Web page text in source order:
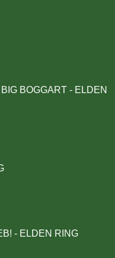
BOGGART - ELDEN
- ELDEN RING